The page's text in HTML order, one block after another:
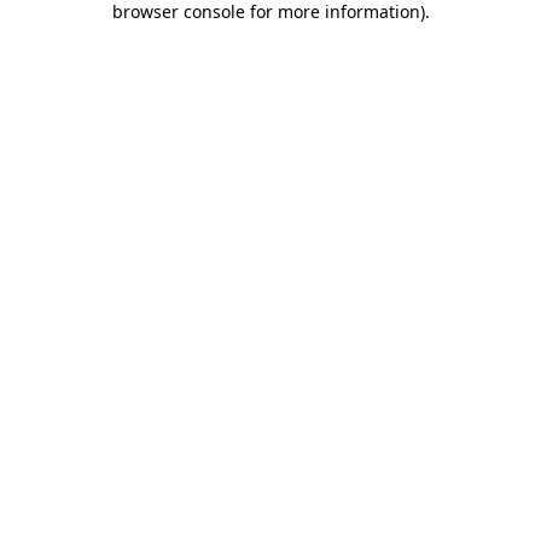
browser console for more information).